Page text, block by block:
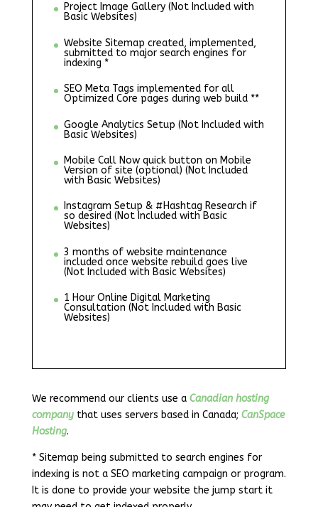
Project Image Gallery (Not Included with
Basic Websites)
Website Sitemap created, implemented,
submitted to major search engines for
indexing *
SEO Meta Tags implemented for all
Optimized Core pages during web build **
Google Analytics Setup (Not Included with
Basic Websites)
Mobile Call Now quick button on Mobile
Version of site (optional) (Not Included
with Basic Websites)
Instagram Setup & #Hashtag Research if
so desired (Not Included with Basic
Websites)
3 months of website maintenance
included once website rebuild goes live
(Not Included with Basic Websites)
1 Hour Online Digital Marketing
Consultation (Not Included with Basic
Websites)
We recommend our clients use a Canadian hosting
company that uses servers based in Canada; CanSpace
Hosting.
* Sitemap being submitted to search engines for
indexing is not a SEO marketing campaign or program.
It is done to provide your website the jump start it